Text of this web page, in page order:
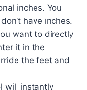
inches. You
have inches.
want to directly
it in the
the feet and
will instantly